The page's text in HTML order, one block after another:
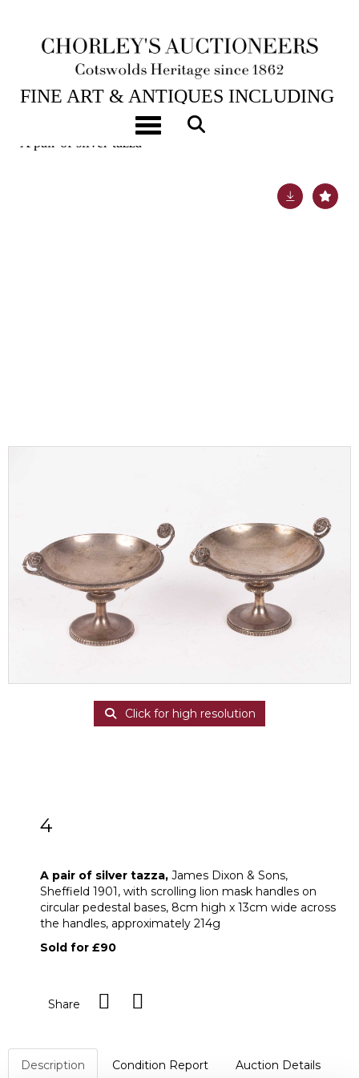
Toggle navigation
6TH FEB, 2024 10:00
FINE ART & ANTIQUES INCLUDING
MARINE PAINTINGS
A pair of silver tazza
Click for high resolution
4
A pair of silver tazza, James Dixon & Sons,
Sheffield 1901, with scrolling lion mask handles on
circular pedestal bases, 8cm high x 13cm wide across
the handles, approximately 214g
Sold for £90
Share
Description Condition Report Auction Details